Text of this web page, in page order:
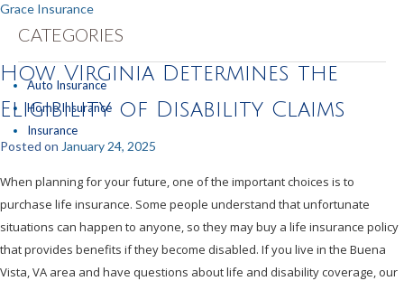
CATEGORIES
Auto Insurance
Home Insurance
Insurance
Grace Insurance
How VIrginia Determines the
Eligibility of Disability Claims
Posted on January 24, 2025
When planning for your future, one of the important choices is to
purchase life insurance. Some people understand that unfortunate
situations can happen to anyone, so they may buy a life insurance policy
that provides benefits if they become disabled. If you live in the Buena
Vista, VA area and have questions about life and disability coverage, our